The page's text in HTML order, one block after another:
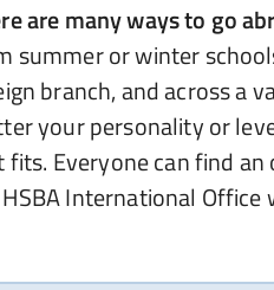
are many ways to go
summer or winter
branch, and across a
your personality or
fits. Everyone can find
International Office